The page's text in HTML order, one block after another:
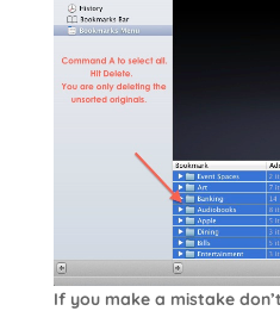
If you make a mistake